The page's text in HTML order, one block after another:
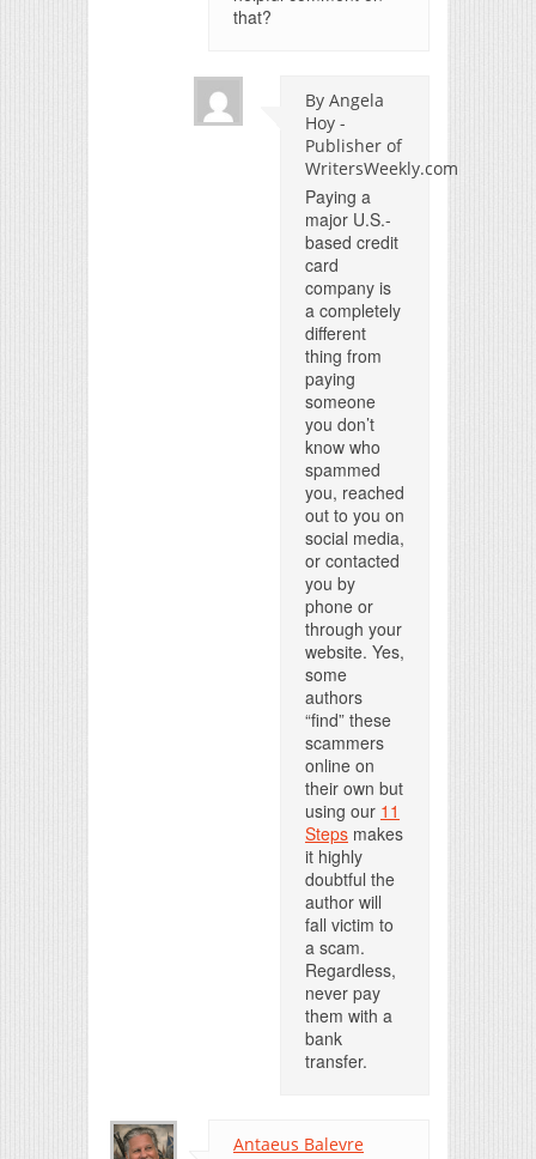
that?
By Angela
Hoy -
Publisher of
WritersWeekly.com
Paying a
major U.S.-
based credit
card
company is
a completely
different
thing from
paying
someone
you don’t
know who
spammed
you, reached
out to you on
social media,
or contacted
you by
phone or
through your
website. Yes,
some
authors
“find” these
scammers
online on
their own but
using our 11
Steps makes
it highly
doubtful the
author will
fall victim to
a scam.
Regardless,
never pay
them with a
bank
transfer.
Antaeus Balevre